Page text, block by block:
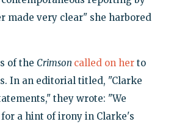
made very clear" she harbored
of the Crimson called on herto
In an editorial titled, "Clarke
they wrote: "We
a hint of irony in Clarke's